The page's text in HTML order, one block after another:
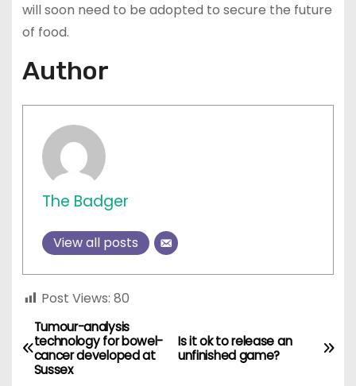
will soon need to be adopted to secure the future
of food.
Author
The Badger
View all posts
Post Views: 80
P
o
Is it ok to release an
unfinished game?
Tumour-analysis
technology for bowel-
cancer developed at
Sussex